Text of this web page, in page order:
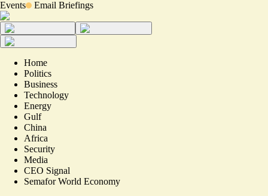
Events Email Briefings
Home
Politics
Business
Technology
Energy
Gulf
China
Africa
Security
Media
CEO Signal
Semafor World Economy